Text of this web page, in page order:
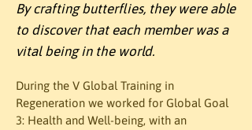
By crafting butterflies, they were able
to discover that each member was a
vital being in the world.
During the V Global Training in
Regeneration we worked for Global Goal
3: Health and Well-being, with an